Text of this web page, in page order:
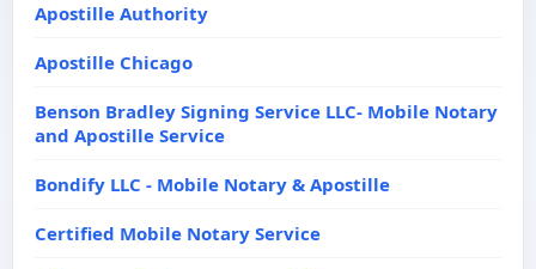
Apostille Authority
Apostille Chicago
Benson Bradley Signing Service LLC- Mobile Notary
and Apostille Service
Bondify LLC - Mobile Notary & Apostille
Certified Mobile Notary Service